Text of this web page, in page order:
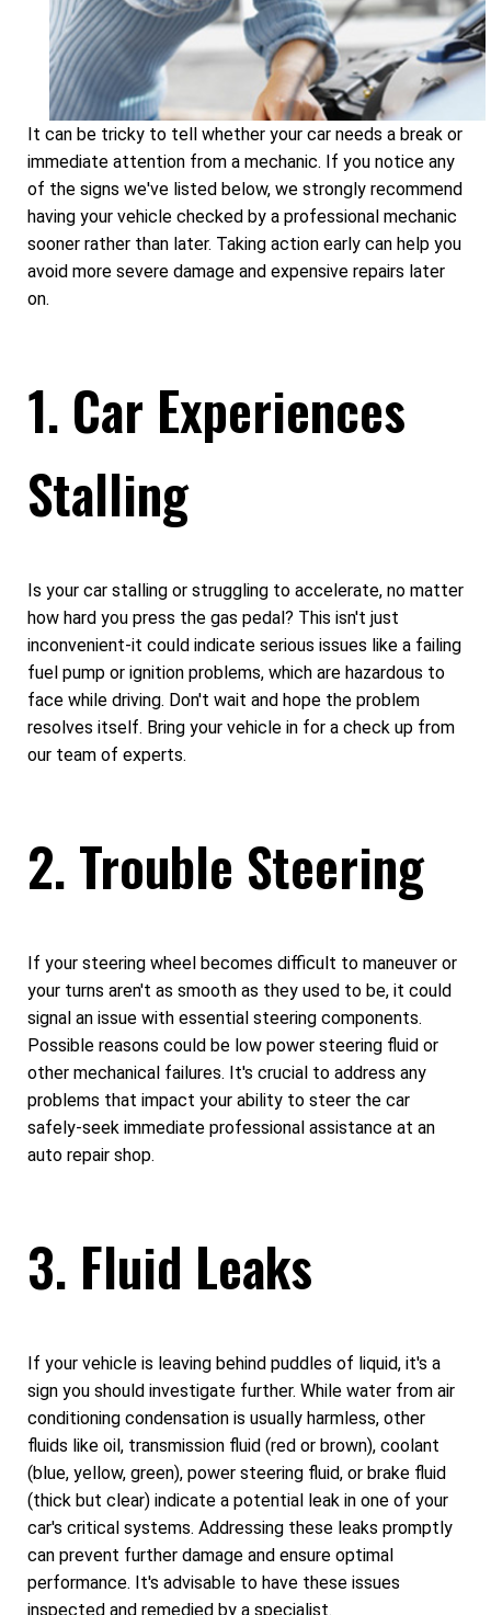
It can be tricky to tell whether your car needs a break or
immediate attention from a mechanic. If you notice any
of the signs we've listed below, we strongly recommend
having your vehicle checked by a professional mechanic
sooner rather than later. Taking action early can help you
avoid more severe damage and expensive repairs later
on.
1. Car Experiences
Stalling
Is your car stalling or struggling to accelerate, no matter
how hard you press the gas pedal? This isn't just
inconvenient-it could indicate serious issues like a failing
fuel pump or ignition problems, which are hazardous to
face while driving. Don't wait and hope the problem
resolves itself. Bring your vehicle in for a check up from
our team of experts.
2. Trouble Steering
If your steering wheel becomes difficult to maneuver or
your turns aren't as smooth as they used to be, it could
signal an issue with essential steering components.
Possible reasons could be low power steering fluid or
other mechanical failures. It's crucial to address any
problems that impact your ability to steer the car
safely-seek immediate professional assistance at an
auto repair shop.
3. Fluid Leaks
If your vehicle is leaving behind puddles of liquid, it's a
sign you should investigate further. While water from air
conditioning condensation is usually harmless, other
fluids like oil, transmission fluid (red or brown), coolant
(blue, yellow, green), power steering fluid, or brake fluid
(thick but clear) indicate a potential leak in one of your
car's critical systems. Addressing these leaks promptly
can prevent further damage and ensure optimal
performance. It's advisable to have these issues
inspected and remedied by a specialist.